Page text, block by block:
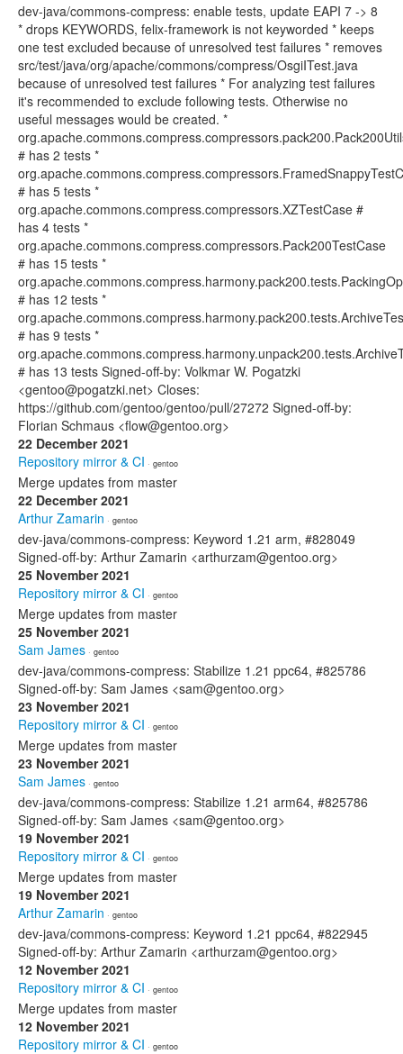
dev-java/commons-compress: enable tests, update EAPI 7 -> 8
* drops KEYWORDS, felix-framework is not keyworded * keeps
one test excluded because of unresolved test failures * removes
src/test/java/org/apache/commons/compress/OsgiITest.java
because of unresolved test failures * For analyzing test failures
it's recommended to exclude following tests. Otherwise no
useful messages would be created. *
# has 2 tests *
# has 5 tests *
org.apache.commons.compress.compressors.XZTestCase #
has 4 tests *
org.apache.commons.compress.compressors.Pack200TestCase
# has 15 tests *
# has 12 tests *
# has 9 tests *
# has 13 tests Signed-off-by: Volkmar W. Pogatzki
<gentoo@pogatzki.net> Closes:
https://github.com/gentoo/gentoo/pull/27272 Signed-off-by:
Florian Schmaus <flow@gentoo.org>
22 December 2021
Repository mirror & CI · gentoo
Merge updates from master
22 December 2021
Arthur Zamarin · gentoo
dev-java/commons-compress: Keyword 1.21 arm, #828049
Signed-off-by: Arthur Zamarin <arthurzam@gentoo.org>
25 November 2021
Repository mirror & CI · gentoo
Merge updates from master
25 November 2021
Sam James · gentoo
dev-java/commons-compress: Stabilize 1.21 ppc64, #825786
Signed-off-by: Sam James <sam@gentoo.org>
23 November 2021
Repository mirror & CI · gentoo
Merge updates from master
23 November 2021
Sam James · gentoo
dev-java/commons-compress: Stabilize 1.21 arm64, #825786
Signed-off-by: Sam James <sam@gentoo.org>
19 November 2021
Repository mirror & CI · gentoo
Merge updates from master
19 November 2021
Arthur Zamarin · gentoo
dev-java/commons-compress: Keyword 1.21 ppc64, #822945
Signed-off-by: Arthur Zamarin <arthurzam@gentoo.org>
12 November 2021
Repository mirror & CI · gentoo
Merge updates from master
12 November 2021
Repository mirror & CI · gentoo